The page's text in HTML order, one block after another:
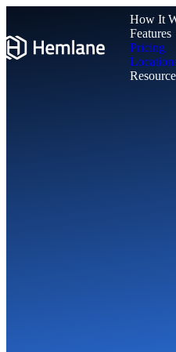
How It
Features
Pricing